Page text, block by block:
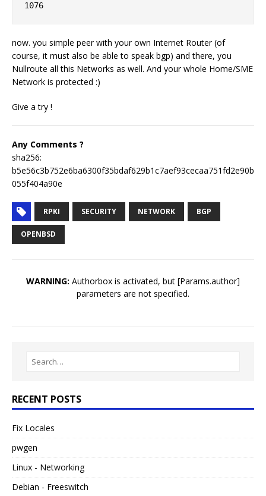
now. you simple peer with your own Internet Router (of
course, it must also be able to speak bgp) and there, you
Nullroute all this Networks as well. And your whole Home/SME
Network is protected :)
Give a try !
Any Comments ?
sha256:
b5e56c3b752e6ba6300f35bdaf629b1c7aef93cecaa751fd2e90b
055f404a90e
RPKI SECURITY NETWORK BGP
OPENBSD
WARNING: Authorbox is activated, but [Params.author]
parameters are not specified.
RECENT POSTS
Fix Locales
pwgen
Linux - Networking
Debian - Freeswitch